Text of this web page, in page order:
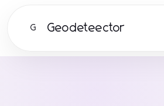
G Geodeteector